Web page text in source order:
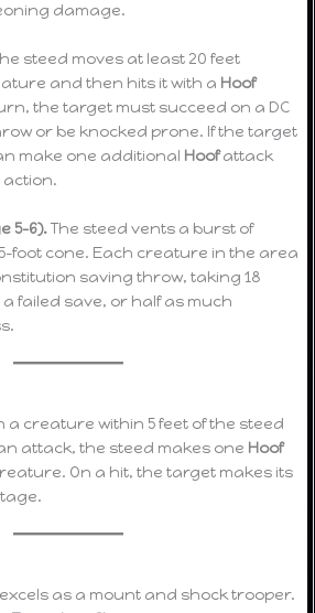
damage.
steed moves at least 20 feet
and then hits it with a Hoof
the target must succeed on a DC
or be knocked prone. If the target
make one additional Hoofattack
action.
5–6).The steed vents a burst of
foot cone. Each creature in the area
saving throw, taking 18
failed save, or half as much
a creature within 5 feet of the steed
attack, the steed makes one Hoof
On a hit, the target makes its
as a mount and shock trooper.